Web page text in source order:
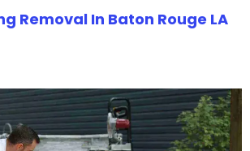
Removal In Baton Rouge LA